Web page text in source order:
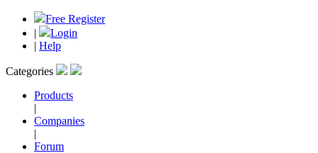
Free Register
|
Login
| Help
Categories
Products
|
Companies
|
Forum